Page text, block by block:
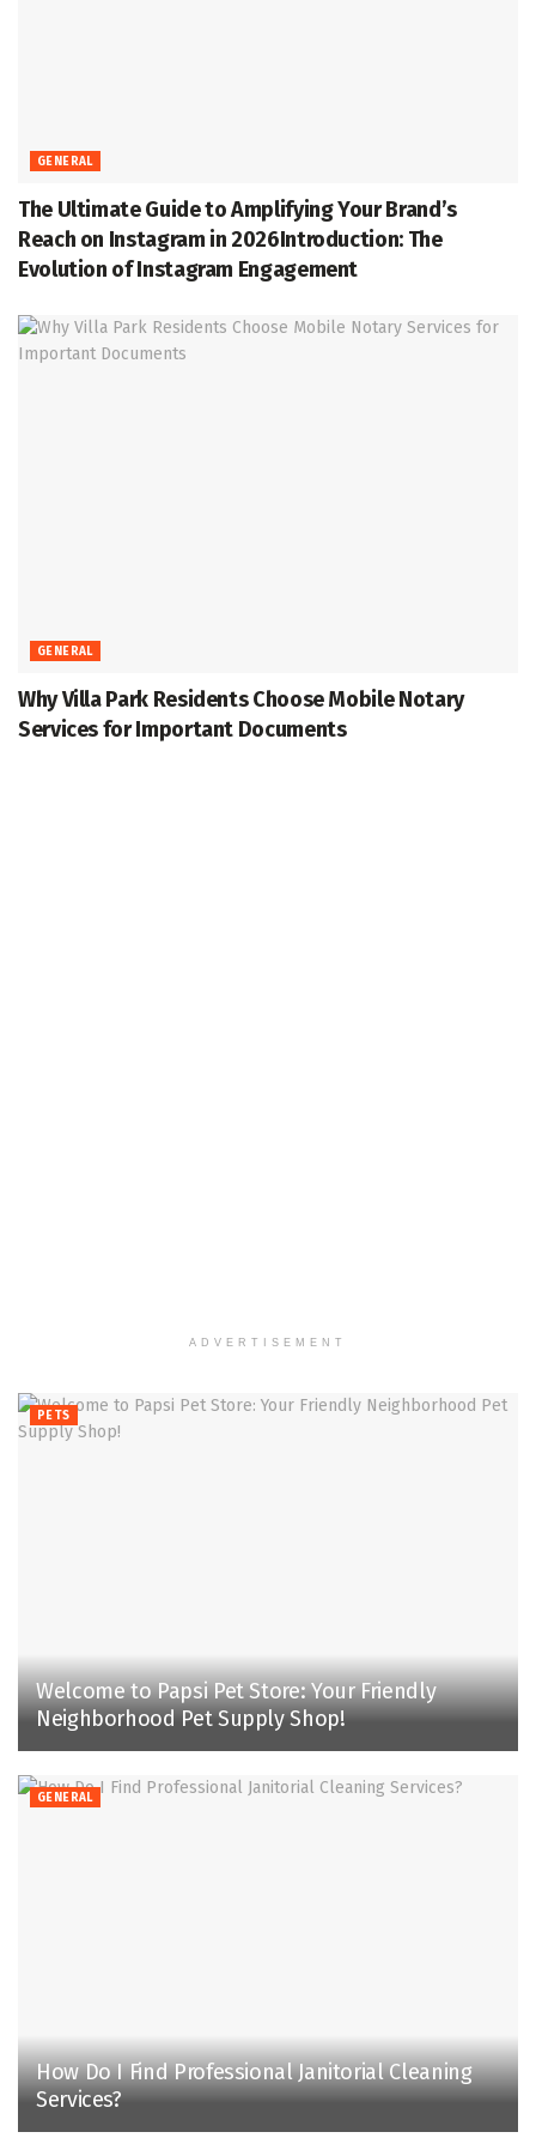
GENERAL
The Ultimate Guide to Amplifying Your Brand’s
Reach on Instagram in 2026Introduction: The
Evolution of Instagram Engagement
GENERAL
Why Villa Park Residents Choose Mobile Notary
Services for Important Documents
ADVERTISEMENT
PETS
Welcome to Papsi Pet Store: Your Friendly
Neighborhood Pet Supply Shop!
GENERAL
How Do I Find Professional Janitorial Cleaning
Services?